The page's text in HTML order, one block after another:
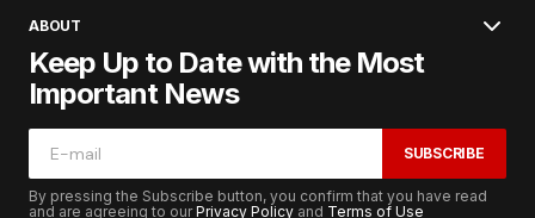
ABOUT
Keep Up to Date with the Most
Important News
SUBSCRIBE
By pressing the Subscribe button, you confirm that you have read
and are agreeing to ourPrivacy Policy and Terms of Use